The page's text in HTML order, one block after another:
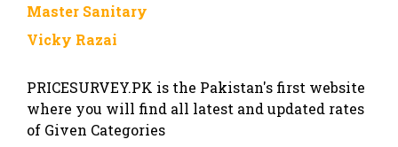
Master Sanitary
Vicky Razai
PRICESURVEY.PK is the Pakistan's first website
where you will find all latest and updated rates
of Given Categories